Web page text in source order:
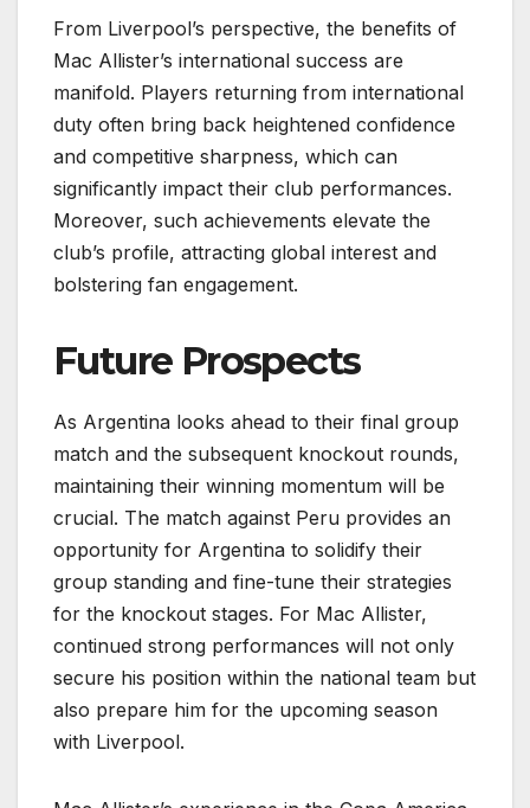
From Liverpool’s perspective, the benefits of
Mac Allister’s international success are
manifold. Players returning from international
duty often bring back heightened confidence
and competitive sharpness, which can
significantly impact their club performances.
Moreover, such achievements elevate the
club’s profile, attracting global interest and
bolstering fan engagement.
Future Prospects
As Argentina looks ahead to their final group
match and the subsequent knockout rounds,
maintaining their winning momentum will be
crucial. The match against Peru provides an
opportunity for Argentina to solidify their
group standing and fine-tune their strategies
for the knockout stages. For Mac Allister,
continued strong performances will not only
secure his position within the national team but
also prepare him for the upcoming season
with Liverpool.